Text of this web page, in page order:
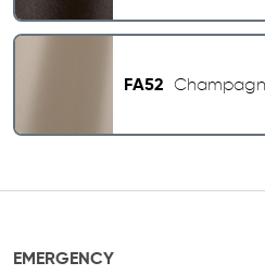
FA52
EMERGENCY